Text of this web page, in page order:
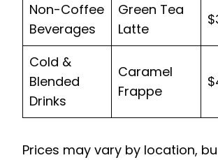
Non-Coffee
Beverages
Green Tea
Latte
Cold &
Blended
Drinks
Caramel
Frappe
Prices may vary by location,